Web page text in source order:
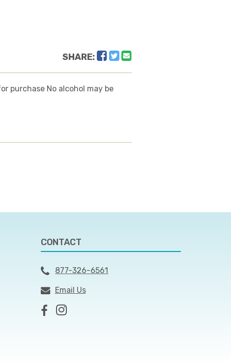
SHARE: Facebook
Twitter
purchase No alcohol may be
CONTACT
877-326-6561
Email Us